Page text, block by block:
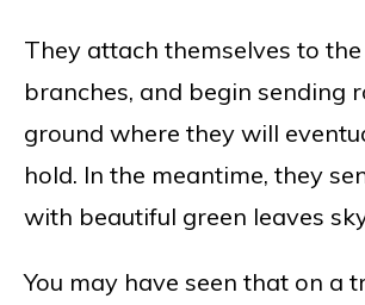
They attach themselves to
branches, and begin sending
ground where they will
hold. In the meantime, they
with beautiful green leaves
You may have seen that on a